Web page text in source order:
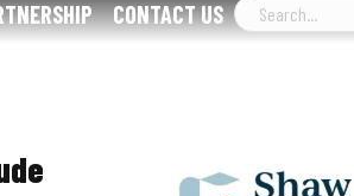
CONTACT US